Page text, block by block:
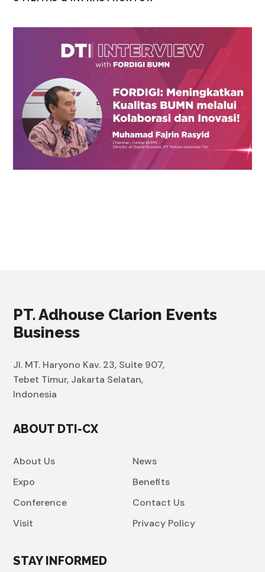
PT. Adhouse Clarion Events
Business
Jl. MT. Haryono Kav. 23, Suite 907,
Tebet Timur, Jakarta Selatan,
Indonesia
ABOUT DTI-CX
About Us
Expo
Conference
Visit
News
Benefits
Contact Us
Privacy Policy
STAY INFORMED